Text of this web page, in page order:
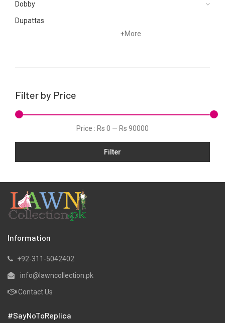
Dobby
Dupattas
Lawn
Organza
Pret
Ribbed
Shirts
+More
Filter by Price
Price : Rs 0 — Rs 90000
Filter
Information
+92-311-5042402
info@lawncollection.pk
Contact Us
#SayNoToReplica